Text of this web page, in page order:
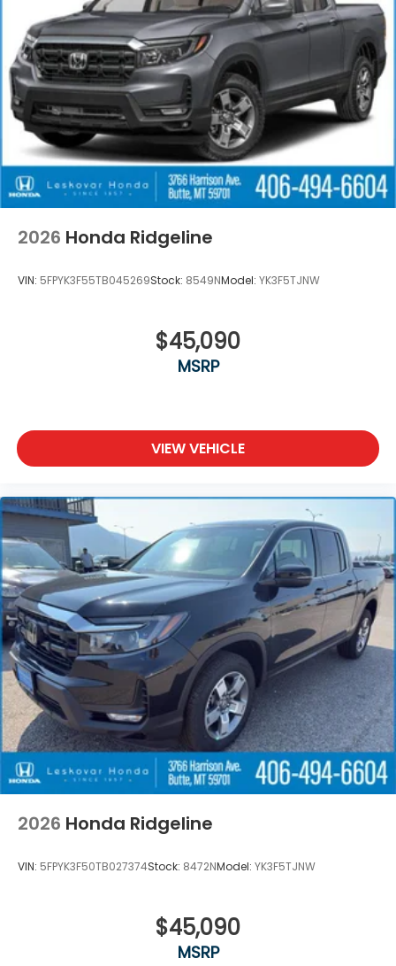
reversing. The system alerts you as you get closer
to an obstruction. The leather seats in this 2026
Honda Ridgeline are a must for buyers looking for
comfort, durability, and style.
Packages
**Equipment listed is based on original vehicle build
and subject to change. Please confirm the
accuracy of the included equipment by calling the
dealer prior to purchase.**
2026 Honda Ridgeline
VIN: 5FPYK3F55TB045269Stock: 8549NModel: YK3F5TJNW
$45,090
MSRP
VIEW VEHICLE
2026 Honda Ridgeline
VIN: 5FPYK3F50TB027374Stock: 8472NModel: YK3F5TJNW
$45,090
MSRP